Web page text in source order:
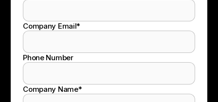
Company Email*
Phone Number
Company Name*